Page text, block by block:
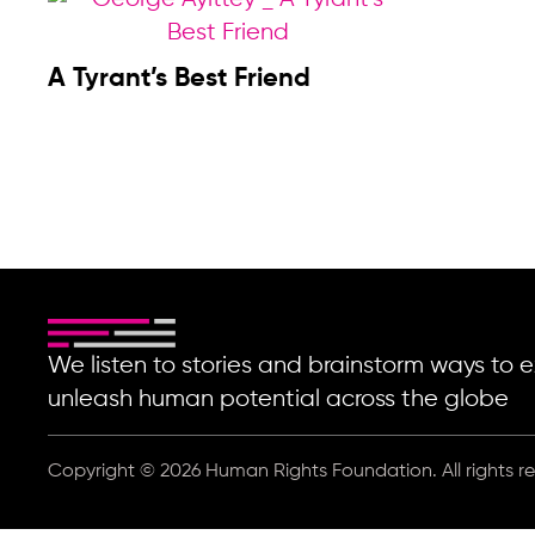
A Tyrant’s Best Friend
We listen to stories and brainstorm ways to
unleash human potential across the globe
Copyright © 2026 Human Rights Foundation. All rights